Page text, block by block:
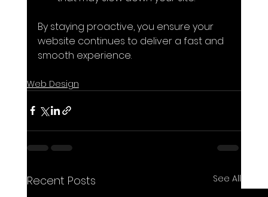
By staying proactive, you ensure your
website continues to deliver a fast and
smooth experience.
Web Design
Recent Posts See All